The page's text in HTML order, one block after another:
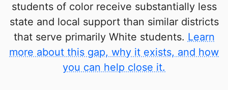
students of color receive substantially less
state and local support than similar districts
that serve primarily White students. Learn
more about this gap, why it exists, and how
you can help close it.